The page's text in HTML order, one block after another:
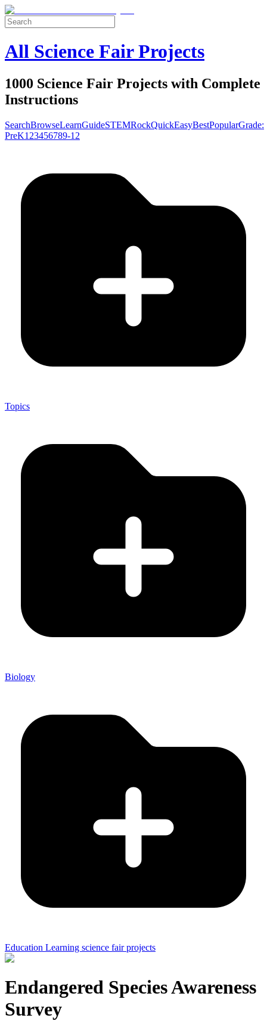
All Science Fair Projects
1000 Science Fair Projects with Complete
Instructions
SearchBrowseLearnGuideSTEMRockQuickEasyBestPopularGrade:
PreK1 23456789-12
Topics
Biology
Education Learning science fair projects
Endangered Species Awareness
Survey